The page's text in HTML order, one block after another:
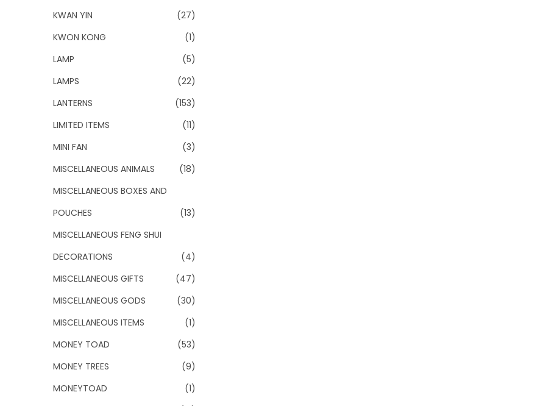
KWAN YIN
(27)
KWON KONG
(1)
LAMP
(5)
LAMPS
(22)
LANTERNS
(153)
LIMITED ITEMS
(11)
MINI FAN
(3)
MISCELLANEOUS ANIMALS
(18)
MISCELLANEOUS BOXES AND
POUCHES
(13)
MISCELLANEOUS FENG SHUI
DECORATIONS
(4)
MISCELLANEOUS GIFTS
(47)
MISCELLANEOUS GODS
(30)
MISCELLANEOUS ITEMS
(1)
MONEY TOAD
(53)
MONEY TREES
(9)
MONEYTOAD
(1)